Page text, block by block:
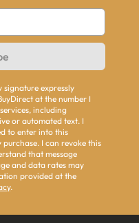
signature expressly
at the number I
including
or automated text. I
to enter into this
I can revoke this
that message
and data rates may
provided at the
.